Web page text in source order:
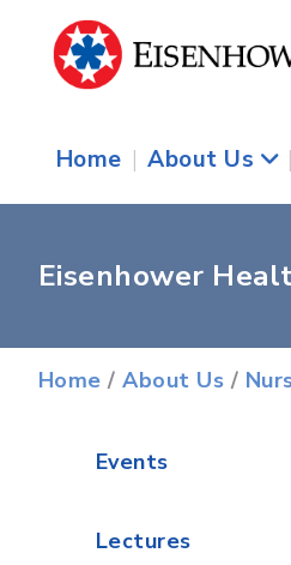
Home | About Us |
Eisenhower
Home /About Us /
Events
Lectures